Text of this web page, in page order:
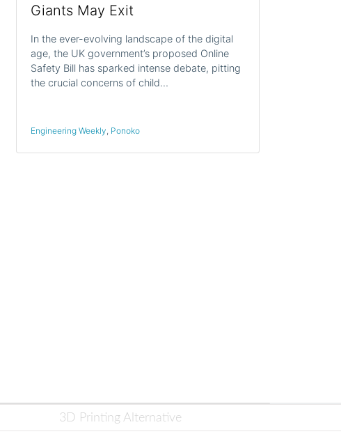
Giants May Exit
In the ever-evolving landscape of the digital
age, the UK government’s proposed Online
Safety Bill has sparked intense debate, pitting
the crucial concerns of child…
Engineering Weekly Ponoko
3D Printing Alternative